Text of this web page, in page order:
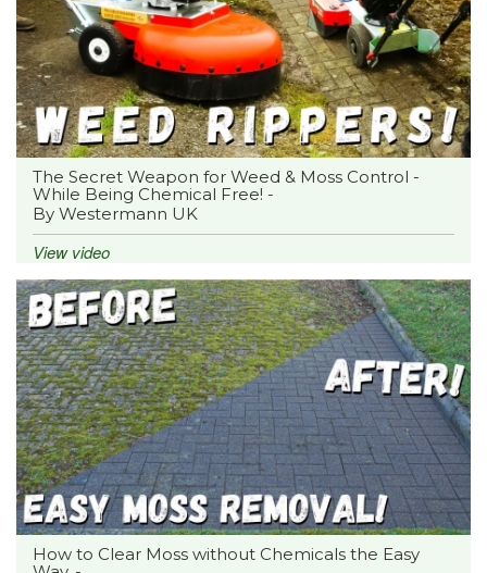
The Secret Weapon for Weed & Moss Control -
While Being Chemical Free! -
By Westermann UK
View video
How to Clear Moss without Chemicals the Easy